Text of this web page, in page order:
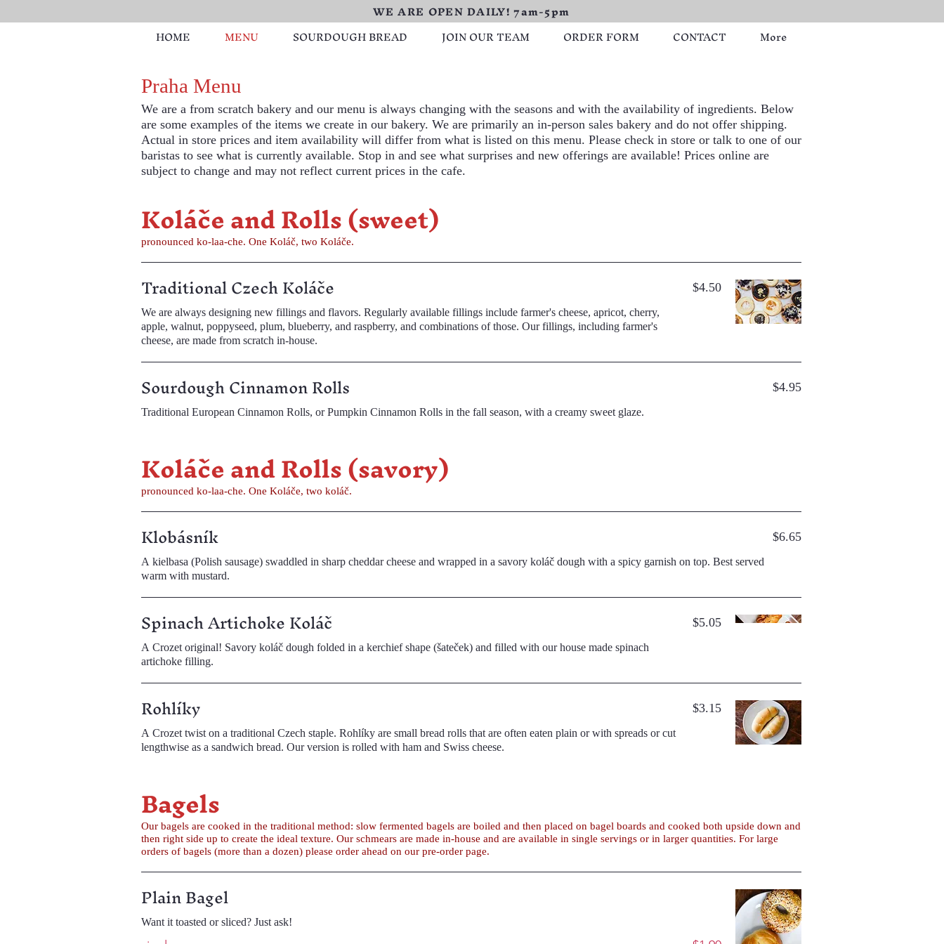
WE ARE OPEN DAILY! 7am-5pm
HOME
MENU SOURDOUGH BREAD JOIN OUR TEAM ORDER FORM CONTACT More
Praha Menu
We are a from scratch bakery and our menu is always changing with the seasons and with the availability of ingredients. Below
are some examples of the items we create in our bakery. We are primarily an in-person sales bakery and do not offer shipping.
Actual in store prices and item availability will differ from what is listed on this menu. Please check in store or talk to one of our
baristas to see what is currently available. Stop in and see what surprises and new offerings are available! Prices online are
subject to change and may not reflect current prices in the cafe.
Koláče and Rolls (sweet)
pronounced ko-laa-che. One Koláč, two Koláče.
Traditional Czech Koláče
We are always designing new fillings and flavors. Regularly available fillings include farmer's cheese, apricot, cherry,
apple, walnut, poppyseed, plum, blueberry, and raspberry, and combinations of those. Our fillings, including farmer's
cheese, are made from scratch in-house.
$4.50
Sourdough Cinnamon Rolls
Traditional European Cinnamon Rolls, or Pumpkin Cinnamon Rolls in the fall season, with a creamy sweet glaze.
$4.95
Koláče and Rolls (savory)
pronounced ko-laa-che. One Koláče, two koláč.
Klobásník
A kielbasa (Polish sausage) swaddled in sharp cheddar cheese and wrapped in a savory koláč dough with a spicy garnish on top. Best served
warm with mustard.
$6.65
Spinach Artichoke Koláč
A Crozet original! Savory koláč dough folded in a kerchief shape (šateček) and filled with our house made spinach
artichoke filling.
$5.05
Rohlíky
A Crozet twist on a traditional Czech staple. Rohlíky are small bread rolls that are often eaten plain or with spreads or cut
lengthwise as a sandwich bread. Our version is rolled with ham and Swiss cheese.
$3.15
Bagels
Our bagels are cooked in the traditional method: slow fermented bagels are boiled and then placed on bagel boards and cooked both upside down and
then right side up to create the ideal texture. Our schmears are made in-house and are available in single servings or in larger quantities. For large
orders of bagels (more than a dozen) please order ahead on our pre-order page.
Plain Bagel
Want it toasted or sliced? Just ask!